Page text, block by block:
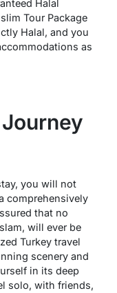
Halal
Tour Package
Halal, and you
as
you will not
comprehensively
that no
will ever be
Turkey travel
scenery and
in its deep
solo, with friends,